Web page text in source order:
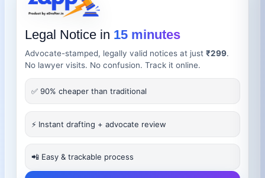
Legal Notice in 15 minutes
Advocate-stamped, legally valid notices at just ₹299.
No lawyer visits. No confusion. Track it online.
✅ 90% cheaper than traditional
⚡ Instant drafting + advocate review
📲 Easy & trackable process